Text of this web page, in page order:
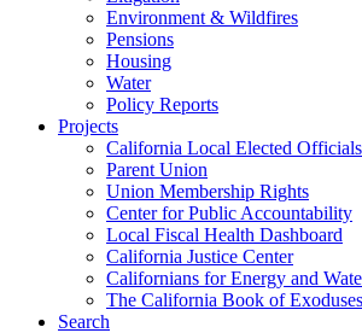
Environment & Wildfires
Pensions
Housing
Water
Policy Reports
Projects
California Local Elected
Parent Union
Union Membership Rights
Center for Public Accountability
Local Fiscal Health Dashboard
California Justice Center
Californians for Energy and
The California Book of Exoduses
Search